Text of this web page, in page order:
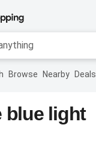
Browse Nearby Deals
blue light